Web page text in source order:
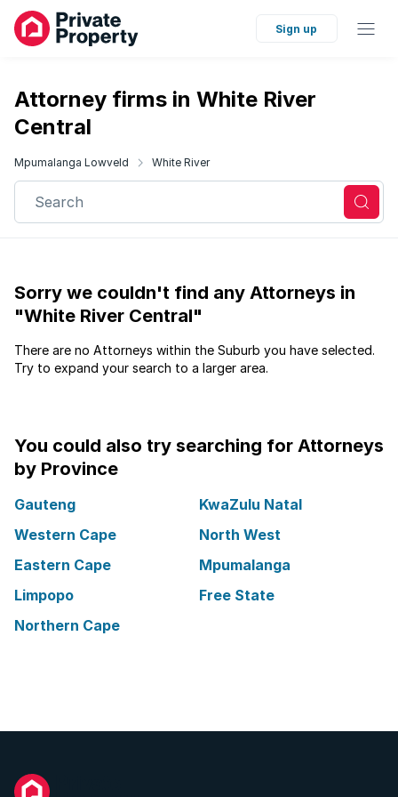
Sign up
Attorney firms in White River
Central
Mpumalanga Lowveld White River
Search
Sorry we couldn't find any Attorneys in
"White River Central"
There are no Attorneys within the Suburb you have selected.
Try to expand your search to a larger area.
You could also try searching for Attorneys
by Province
Gauteng
KwaZulu Natal
Western Cape
North West
Eastern Cape
Mpumalanga
Limpopo
Free State
Northern Cape